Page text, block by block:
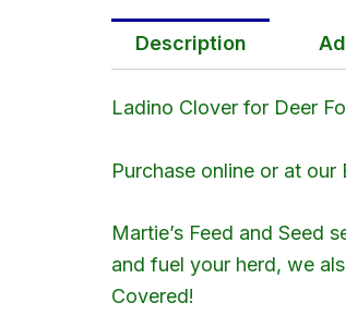
Description
Ladino Clover for Deer
Purchase online or at our
Martie’s Feed and Seed
and fuel your herd, we
Covered!